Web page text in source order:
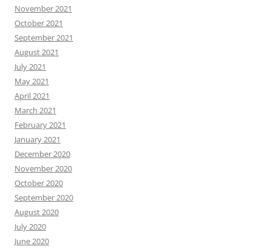
November 2021
October 2021
September 2021
August 2021
July 2021
May 2021
April 2021
March 2021
February 2021
January 2021
December 2020
November 2020
October 2020
September 2020
August 2020
July 2020
June 2020